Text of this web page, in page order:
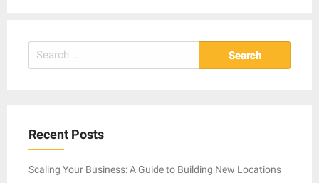
Search
for:
Recent Posts
Scaling Your Business: A Guide to Building New Locations